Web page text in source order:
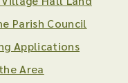
Parish Council
Applications
Area